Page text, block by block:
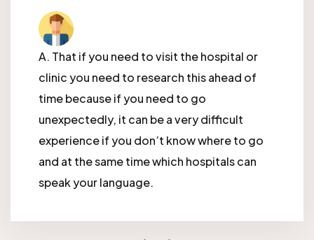
A. That if you need to visit the hospital or
clinic you need to research this ahead of
time because if you need to go
unexpectedly, it can be a very difficult
experience if you don’t know where to go
and at the same time which hospitals can
speak your language.